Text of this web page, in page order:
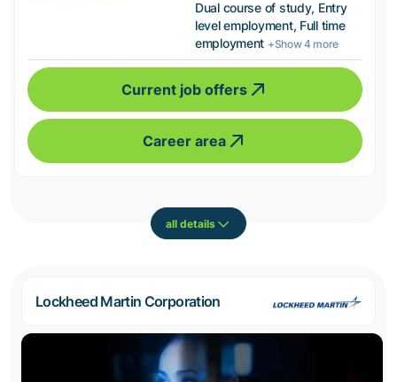
Dual course of study, Entry
level employment, Full time
employment +Show 4 more
Current job offers
Career area
all details
Lockheed Martin Corporation